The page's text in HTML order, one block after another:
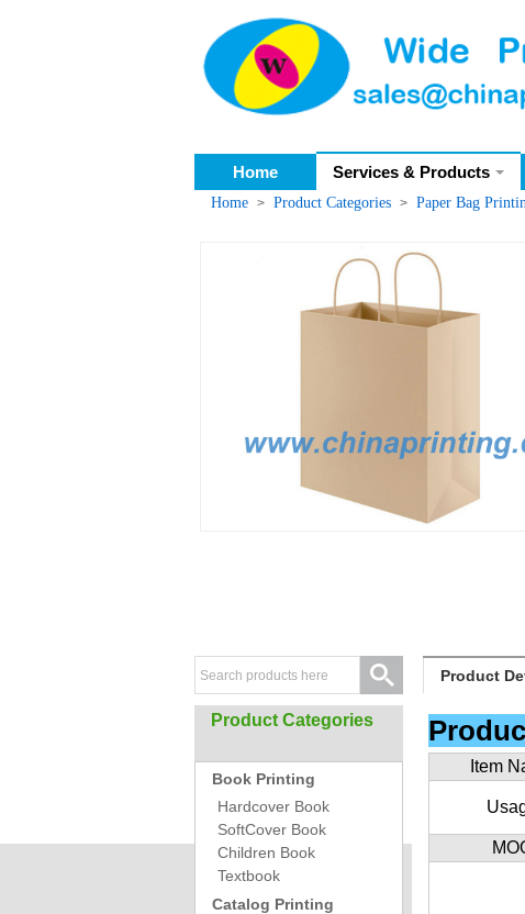
Home Services & Products
Home > Product Categories > Paper Bag
Product
Item
Product Categories
Book Printing
Hardcover Book
SoftCover Book
Children Book
Textbook
Catalog Printing